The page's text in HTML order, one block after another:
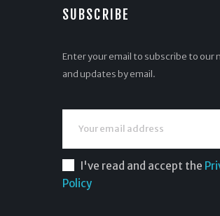
SUBSCRIBE
Enter your email to subscribe to our
and updates by email.
I've read and accept the
Policy